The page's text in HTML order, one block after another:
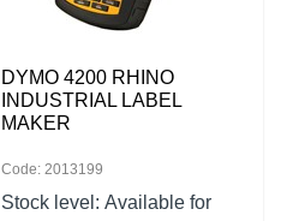
DYMO 4200 RHINO
INDUSTRIAL LABEL
MAKER
Code: 2013199
Stock level: Available for